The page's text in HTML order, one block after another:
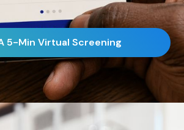
5-Min Virtual Screening